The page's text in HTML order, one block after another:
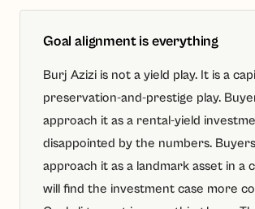
Goal alignment is everything
Burj Azizi is not a yield play. It is a
preservation-and-prestige play.
approach it as a rental-yield
disappointed by the numbers.
approach it as a landmark asset in a
will find the investment case more